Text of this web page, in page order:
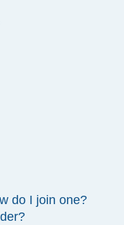
do I join one?